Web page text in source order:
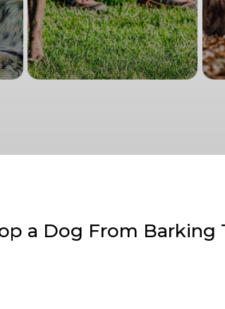
a Dog From Barking